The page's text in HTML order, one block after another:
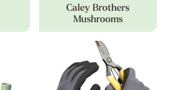
Caley Brothers
Mushrooms